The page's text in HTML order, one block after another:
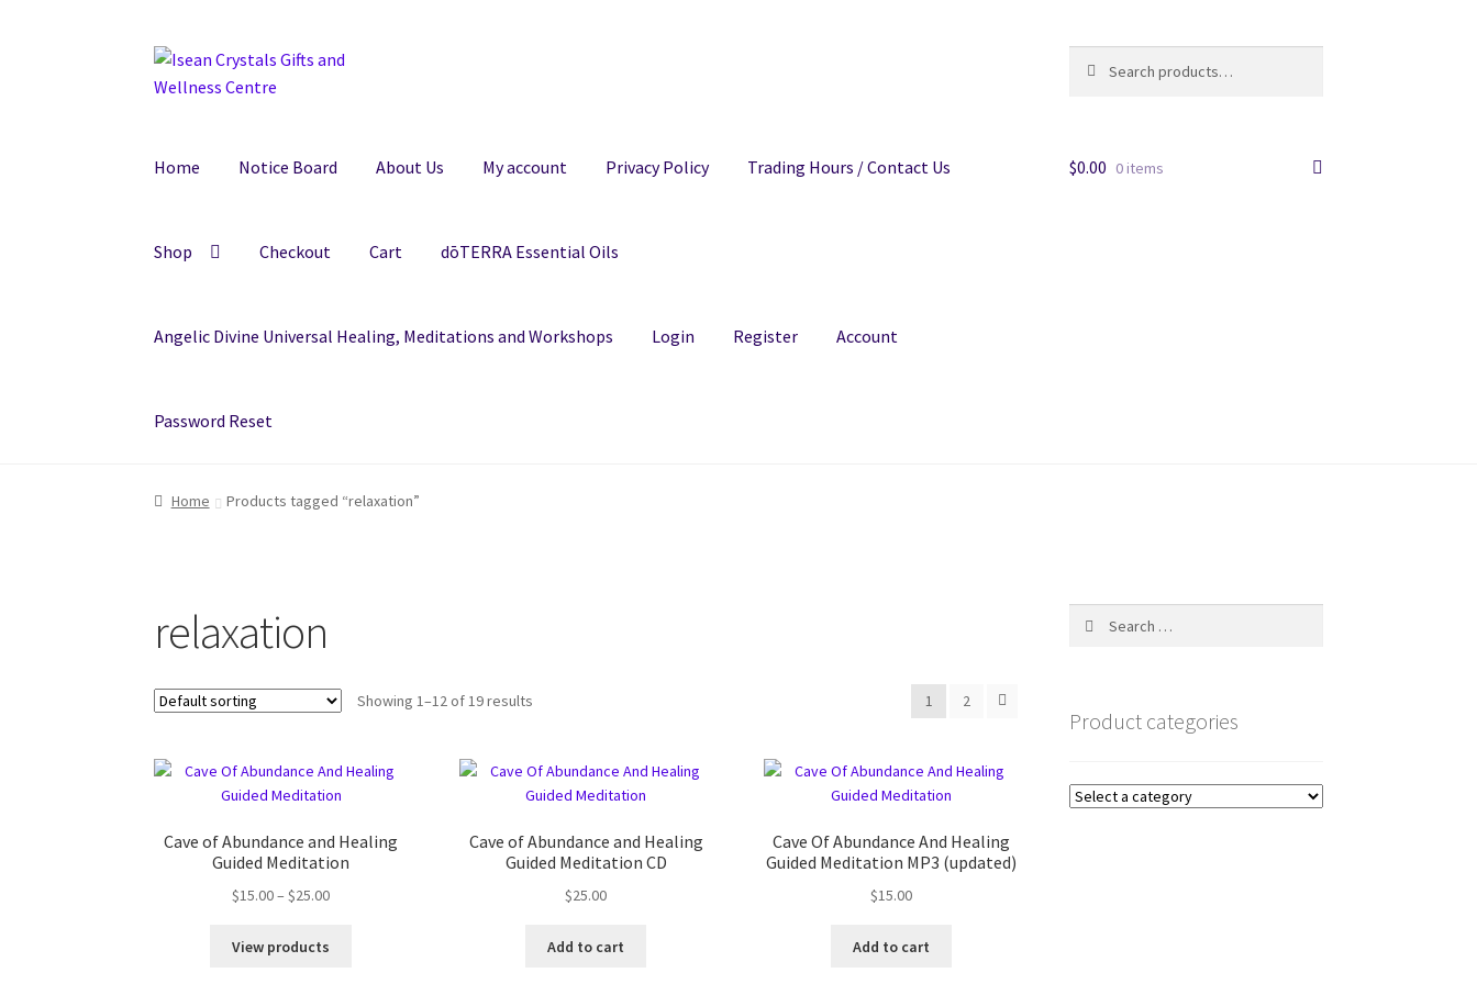
Skip
to
Skip
to
for:
Home Notice Board About Us My account Privacy Policy Trading Hours / Contact Us
Shop Checkout Cart dōTERRA Essential Oils
Angelic Divine Universal Healing, Meditations and Workshops Login Register Account
Password Reset
$0.00 0 items
Home Products tagged “relaxation”
relaxation
Showing 1–12 of 19 results 1 2
Cave of Abundance and Healing
Guided Meditation
$15.00–$25.00
View products
Cave of Abundance and Healing
Guided Meditation CD
$25.00
Add to cart
Cave Of Abundance And Healing
Guided Meditation MP3 (updated)
$15.00
Add to cart
Product categories